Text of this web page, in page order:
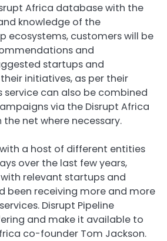
Africa database with the
knowledge of the
ecosystems, customers will be
and
startups and
initiatives, as per their
service can also be combined
via the Disrupt Africa
net where necessary.
a host of different entities
over the last few years,
relevant startups and
been receiving more and more
Disrupt Pipeline
and make it available to
co-founder Tom Jackson.